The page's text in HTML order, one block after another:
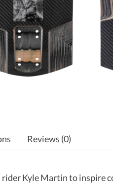
Reviews (0)
Kyle Martin to inspire